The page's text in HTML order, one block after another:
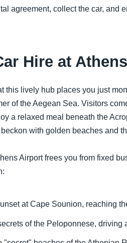
agreement, collect the car, and
Hire at
this lively hub places you just
of the Aegean Sea. Visitors
a relaxed meal beneath the
with golden beaches and
Airport frees you from fixed
at Cape Sounion, reaching
of the Peloponnese,